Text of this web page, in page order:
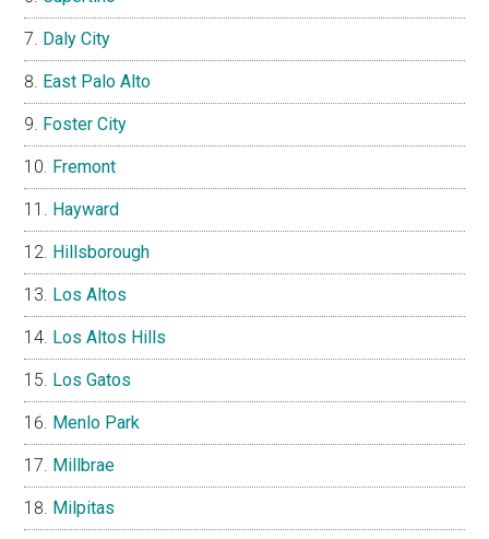
Daly City
East Palo Alto
Foster City
Fremont
Hayward
Hillsborough
Los Altos
Los Altos Hills
Los Gatos
Menlo Park
Millbrae
Milpitas